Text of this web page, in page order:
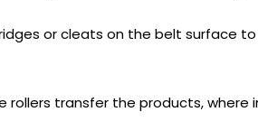
or cleats on the belt surface
transfer the products, where